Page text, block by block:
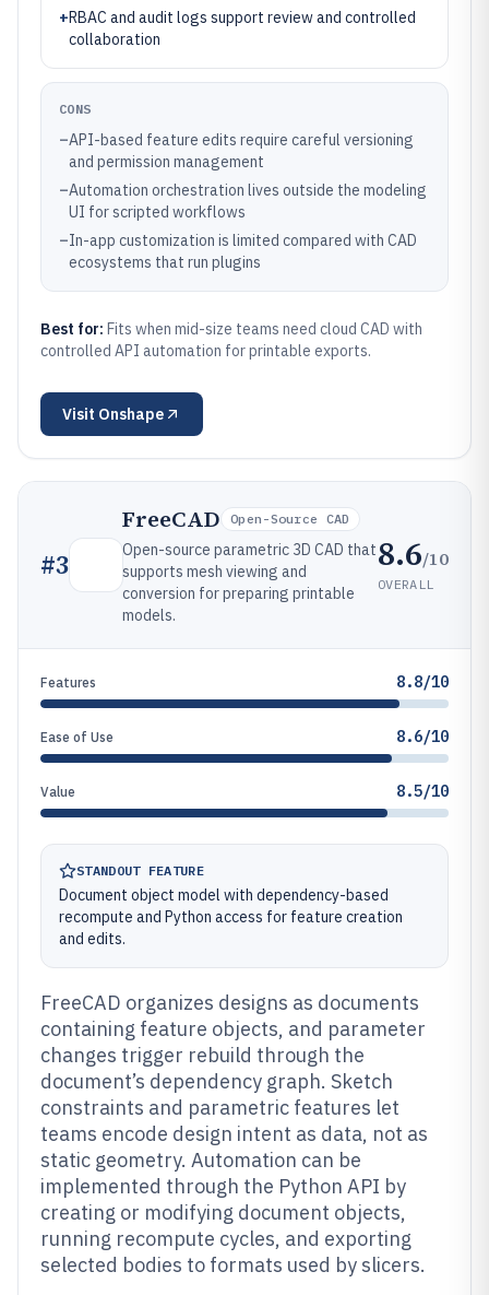
+RBAC and audit logs support review and controlled
collaboration
CONS
–API-based feature edits require careful versioning
and permission management
–Automation orchestration lives outside the modeling
UI for scripted workflows
–In-app customization is limited compared with CAD
ecosystems that run plugins
Best for: Fits when mid-size teams need cloud CAD with
controlled API automation for printable exports.
Visit Onshape
#3
FreeCAD Open-Source CAD
Open-source parametric 3D CAD that
supports mesh viewing and
conversion for preparing printable
models.
8.6/10
OVERALL
Features 8.8/10
Ease of Use 8.6/10
Value 8.5/10
STANDOUT FEATURE
Document object model with dependency-based
recompute and Python access for feature creation
and edits.
FreeCAD organizes designs as documents
containing feature objects, and parameter
changes trigger rebuild through the
document’s dependency graph. Sketch
constraints and parametric features let
teams encode design intent as data, not as
static geometry. Automation can be
implemented through the Python API by
creating or modifying document objects,
running recompute cycles, and exporting
selected bodies to formats used by slicers.